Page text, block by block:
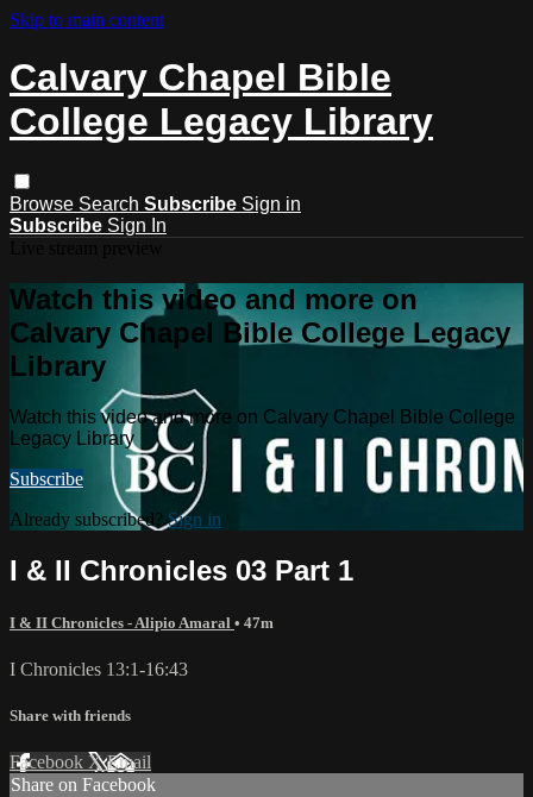
Skip to main content
Calvary Chapel Bible
College Legacy Library
Browse Search Subscribe Sign in
Subscribe Sign In
Watch this video and more on
Calvary Chapel Bible College Legacy
Library
Watch this video and more on Calvary Chapel Bible College
Legacy Library
Subscribe
Already subscribed?Sign in
I & II Chronicles 03 Part 1
I & II Chronicles - Alipio Amaral • 47m
I Chronicles 13:1-16:43
Share with friends
Facebook XEmail
Share on Facebook